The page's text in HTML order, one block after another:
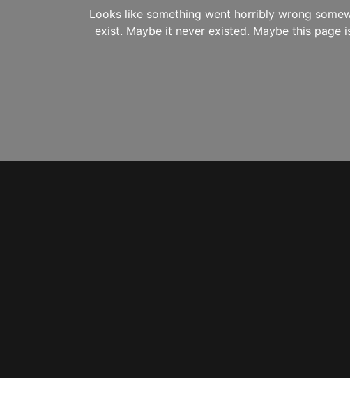
Looks like something went horribly wrong
exist. Maybe it never existed. Maybe this